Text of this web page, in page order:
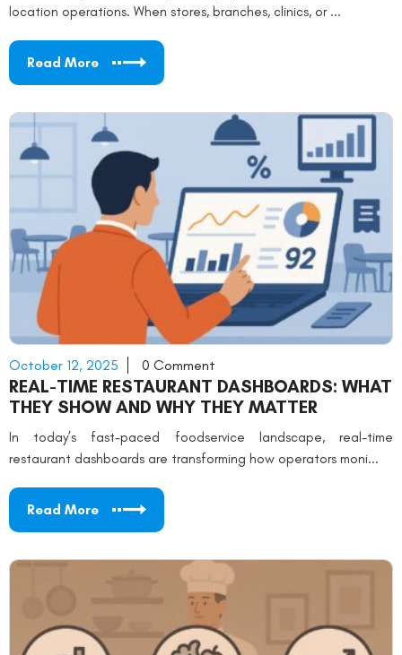
location operations. When stores, branches, clinics, or ...
Read More
October 12, 2025 0 Comment
REAL-TIME RESTAURANT DASHBOARDS: WHAT
THEY SHOW AND WHY THEY MATTER
In today’s fast-paced foodservice landscape, real-time
restaurant dashboards are transforming how operators moni...
Read More